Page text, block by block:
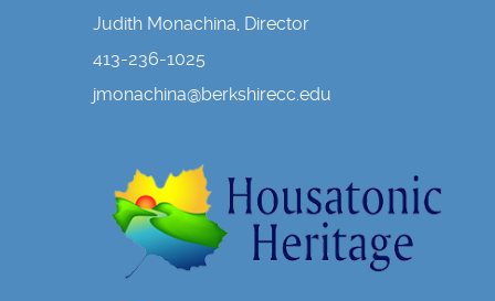
Judith Monachina, Director
413-236-1025
jmonachina@berkshirecc.edu